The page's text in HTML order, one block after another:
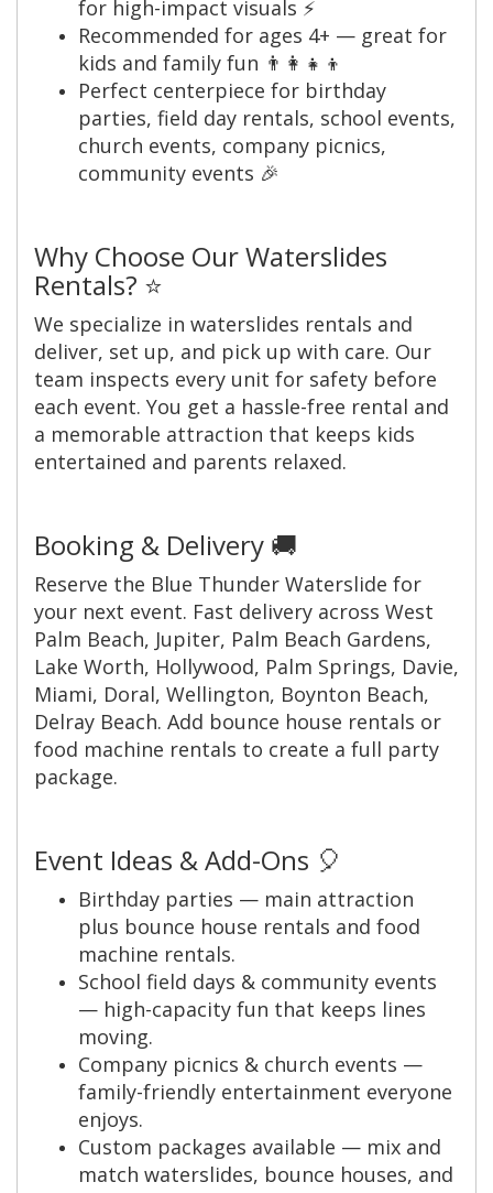
for high-impact visuals ⚡
Recommended for ages 4+ — great for
kids and family fun 👨‍👩‍👧‍👦
Perfect centerpiece for birthday
parties, field day rentals, school events,
church events, company picnics,
community events 🎉
Why Choose Our Waterslides
Rentals? ⭐
We specialize in waterslides rentals and
deliver, set up, and pick up with care. Our
team inspects every unit for safety before
each event. You get a hassle-free rental and
a memorable attraction that keeps kids
entertained and parents relaxed.
Booking & Delivery 🚚
Reserve the Blue Thunder Waterslide for
your next event. Fast delivery across West
Palm Beach, Jupiter, Palm Beach Gardens,
Lake Worth, Hollywood, Palm Springs, Davie,
Miami, Doral, Wellington, Boynton Beach,
Delray Beach. Add bounce house rentals or
food machine rentals to create a full party
package.
Event Ideas & Add-Ons 🎈
Birthday parties — main attraction
plus bounce house rentals and food
machine rentals.
School field days & community events
— high-capacity fun that keeps lines
moving.
Company picnics & church events —
family-friendly entertainment everyone
enjoys.
Custom packages available — mix and
match waterslides, bounce houses, and